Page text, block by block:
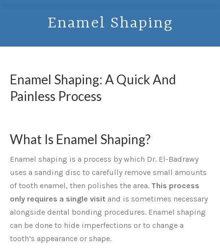
Enamel Shaping
Enamel Shaping: A Quick And
Painless Process
What Is Enamel Shaping?
Enamel shaping is a process by which Dr. El-Badrawy
uses a sanding disc to carefully remove small amounts
of tooth enamel, then polishes the area. This process
only requires a single visit and is sometimes necessary
alongside dental bonding procedures. Enamel shaping
can be done to hide imperfections or to change a
tooth’s appearance or shape.